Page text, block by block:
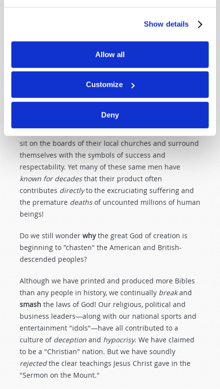
Show details
Allow all
Customize
Deny
debilitated because they drink too much alcohol,
smoke cigarettes or allow their mind and spirit to be
perverted by the rotten purveyors of pornography.
sexual crimes, and to causing a whole generation of
young men to grow up with a cheap and disgusting
view of womanhood!
Many executives of the major tobacco companies are
considered "pillars" in their local communities; they
sit on the boards of their local churches and surround
themselves with the symbols of success and
respectability. Yet many of these same men have
known for decadesthat their product often
contributes directlyto the excruciating suffering and
the premature deathsof uncounted millions of human
beings!
Do we still wonder whythe great God of creation is
beginning to "chasten" the American and British-
descended peoples?
Although we have printed and produced more Bibles
than any people in history, we continually breakand
smash the laws of God! Our religious, political and
business leaders—along with our national sports and
entertainment "idols"—have all contributed to a
culture of deception and hypocrisy. We have claimed
to be a "Christian" nation. But we have soundly
rejectedthe clear teachings Jesus Christ gave in the
"Sermon on the Mount."